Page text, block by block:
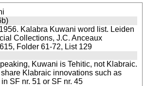
Kalabra Kuwani word list. Leiden
Collections, J.C. Anceaux
Folder 61-72, List 129
Kuwani is Tehitic, not Klabraic.
share Klabraic innovations such as
SF nr. 51 or SF nr. 45